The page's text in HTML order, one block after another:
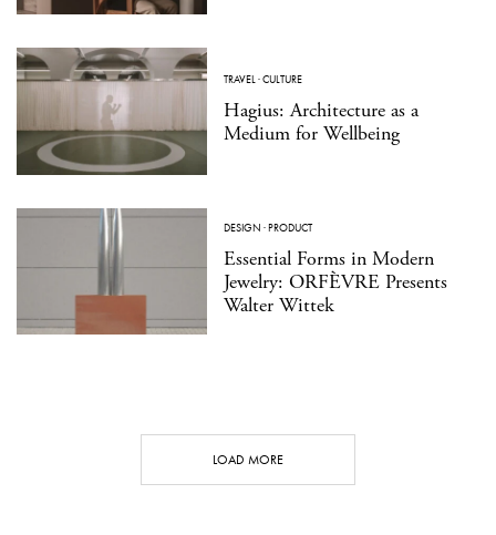
TRAVEL·CULTURE
Hagius: Architecture as a
Medium for Wellbeing
DESIGN ·PRODUCT
Essential Forms in Modern
Jewelry: ORFÈVRE Presents
Walter Wittek
LOAD MORE